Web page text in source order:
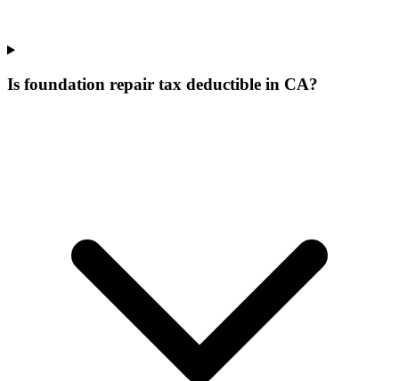
Is foundation repair tax deductible in CA?